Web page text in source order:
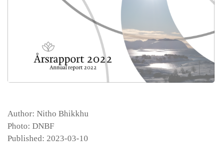
Author: Nitho Bhikkhu
Photo: DNBF
Published: 2023-03-10